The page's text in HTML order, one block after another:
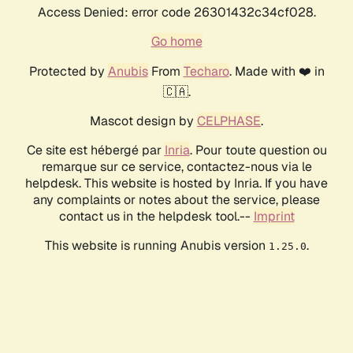
Access Denied: error code 26301432c34cf028.
Go home
Protected by AnubisFrom Techaro. Made with ❤️ in
🇨🇦.
Mascot design by CELPHASE.
Ce site est hébergé par Inria. Pour toute question ou
remarque sur ce service, contactez-nous via le
helpdesk. This website is hosted by Inria. If you have
any complaints or notes about the service, please
contact us in the helpdesk tool.-- Imprint
This website is running Anubis version 1.25.0.